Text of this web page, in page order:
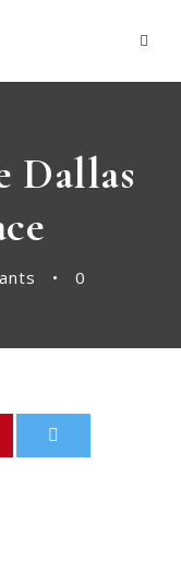
Dallas
• 0